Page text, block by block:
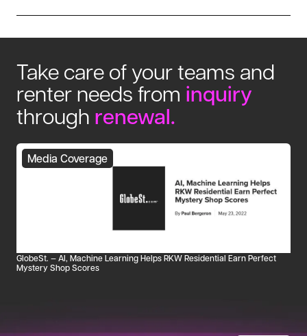
Take care of your teams and
renter needs from inquiry
through renewal.
Media Coverage
GlobeSt. — AI, Machine Learning Helps RKW Residential Earn Perfect
Mystery Shop Scores